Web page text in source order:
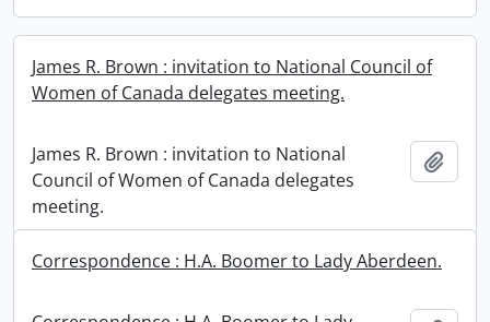
James R. Brown : invitation to National Council of
Women of Canada delegates meeting.
James R. Brown : invitation to National
Council of Women of Canada delegates
meeting.
Correspondence : H.A. Boomer to Lady Aberdeen.